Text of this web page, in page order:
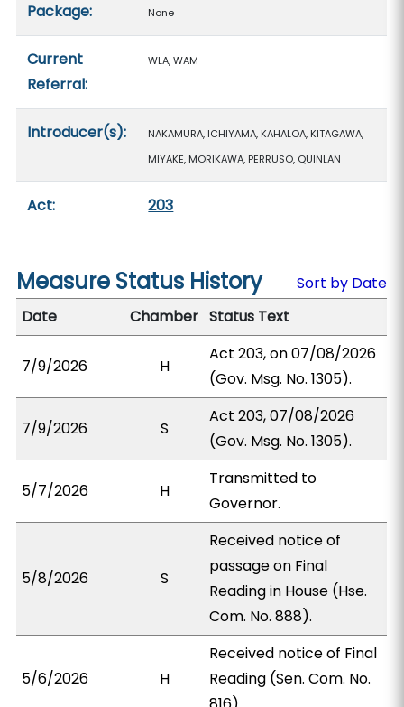
Package: None
Current
Referral:
WLA, WAM
Introducer(s):
NAKAMURA, ICHIYAMA, KAHALOA, KITAGAWA,
MIYAKE, MORIKAWA, PERRUSO, QUINLAN
Act: 203
Measure Status History
Sort by Date
Date
Chamber Status Text
7/9/2026 H
Act 203, on 07/08/2026
(Gov. Msg. No. 1305).
7/9/2026 S
Act 203, 07/08/2026
(Gov. Msg. No. 1305).
5/7/2026 H
Transmitted to
Governor.
5/8/2026 S
Received notice of
passage on Final
Reading in House (Hse.
Com. No. 888).
5/6/2026 H
Received notice of Final
Reading (Sen. Com. No.